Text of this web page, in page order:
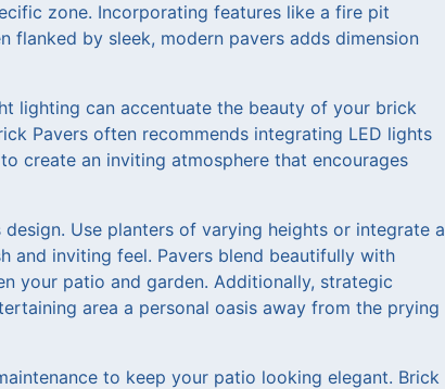
zone. Incorporating features like a fire pit
by sleek, modern pavers adds dimension
lighting can accentuate the beauty of your brick
Pavers often recommends integrating LED lights
create an inviting atmosphere that encourages
Use planters of varying heights or integrate a
and inviting feel. Pavers blend beautifully with
your patio and garden. Additionally, strategic
area a personal oasis away from the prying
to keep your patio looking elegant. Brick